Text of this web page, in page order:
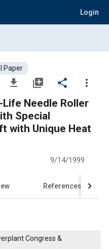
Login
Paper
file_download library_add share
more_vert
Needle Roller
Special
with Unique Heat
9/14/1999
References
Congress &